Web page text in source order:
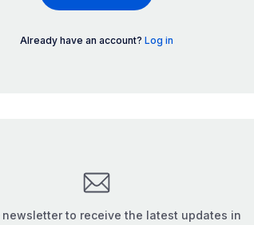
Already have an account? Log in
to receive the latest updates in